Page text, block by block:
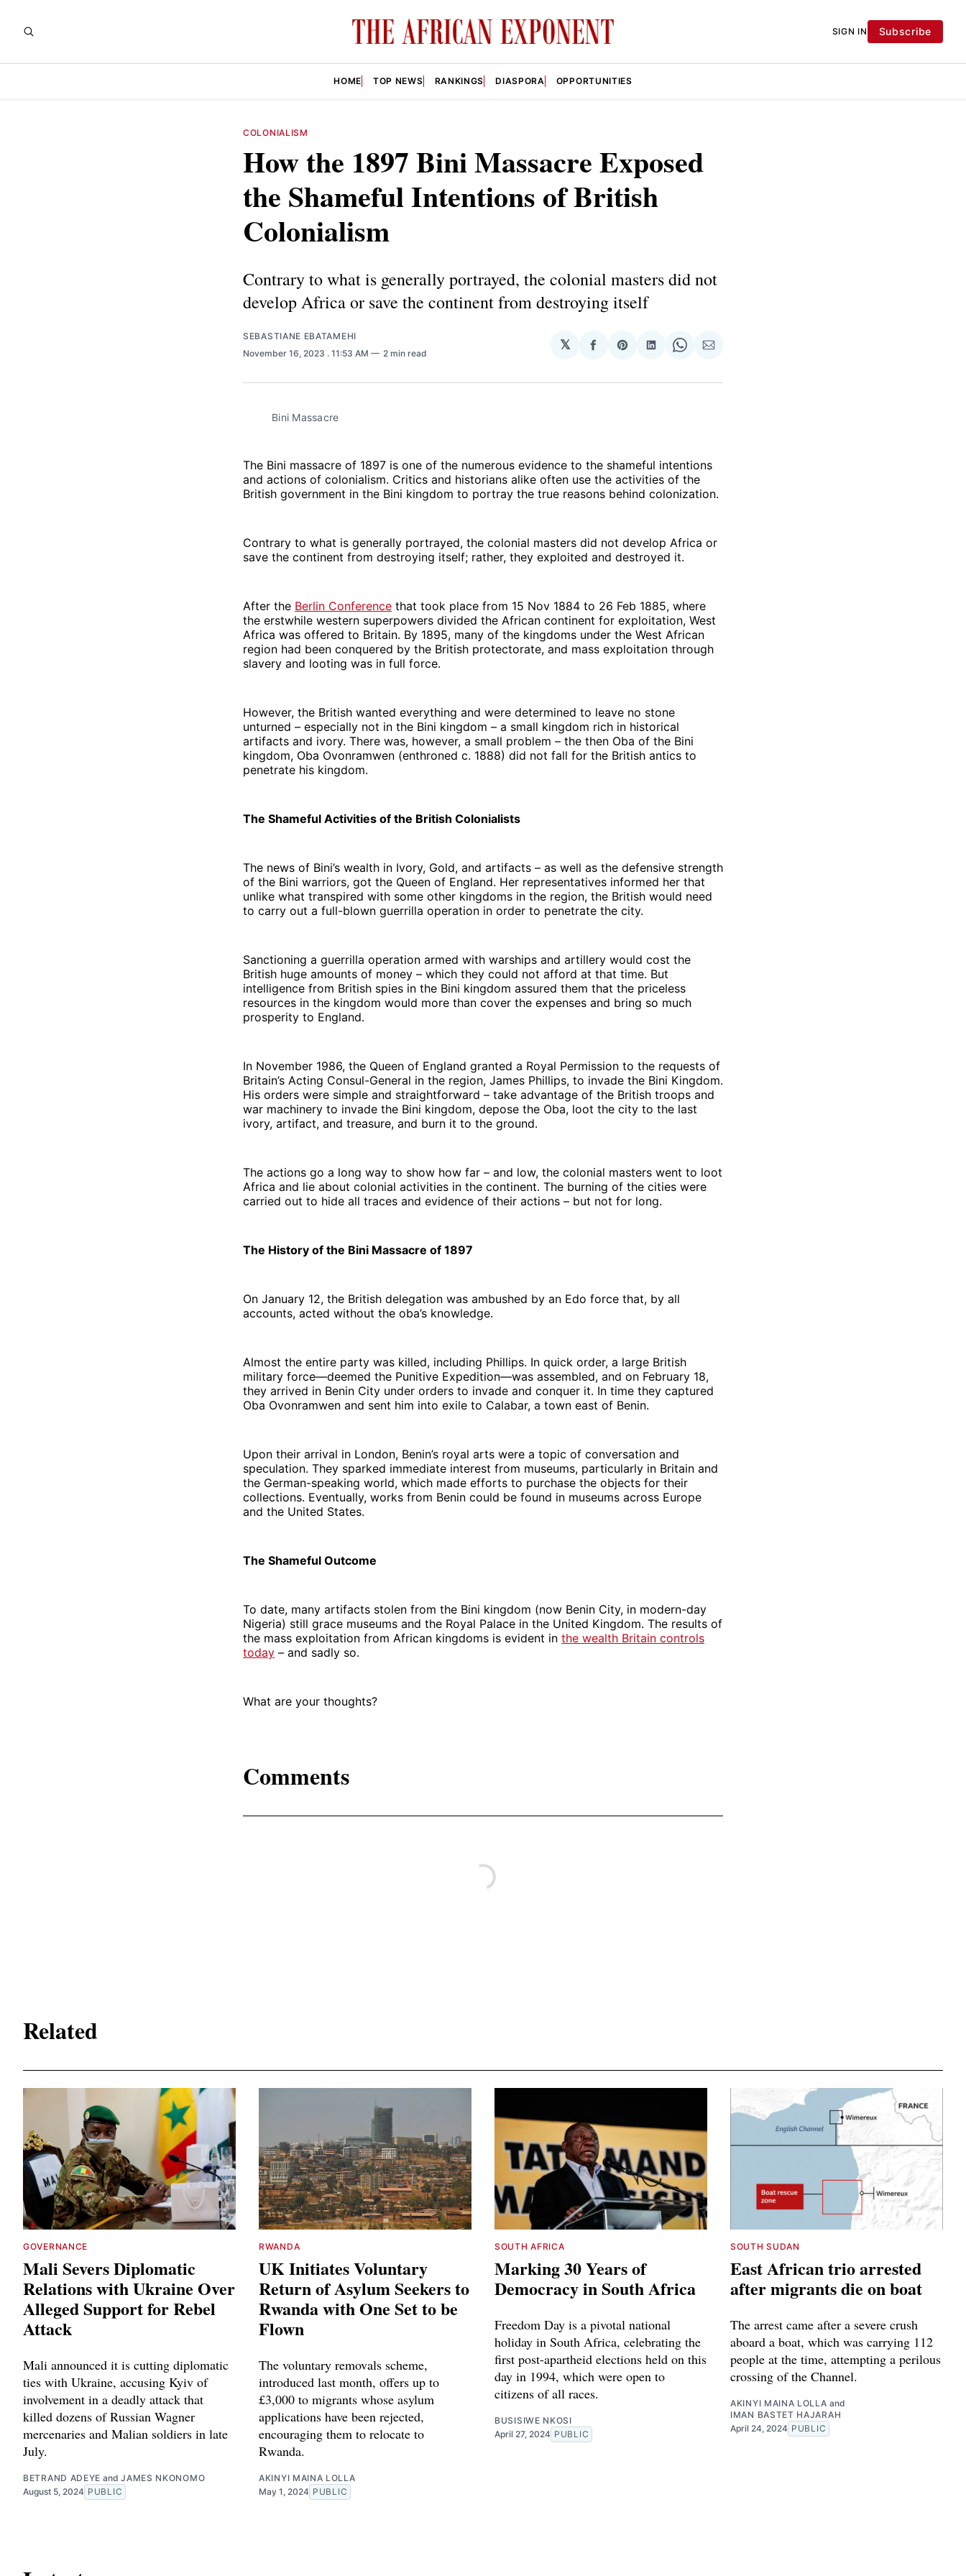
SIGN IN Subscribe
HOME TOP NEWS RANKINGS DIASPORA OPPORTUNITIES
COLONIALISM
How the 1897 Bini Massacre Exposed
the Shameful Intentions of British
Colonialism
Contrary to what is generally portrayed, the colonial masters did not
develop Africa or save the continent from destroying itself
SEBASTIANE EBATAMEHI
November 16, 2023 . 11:53 AM 2 min read
𝕏
Share
Facebook
Share
Pinterest
Share
LinkedIn
Share
WhatsApp
Share
Email
Bini Massacre
The Bini massacre of 1897 is one of the numerous evidence to the shameful intentions
and actions of colonialism. Critics and historians alike often use the activities of the
British government in the Bini kingdom to portray the true reasons behind colonization.
Contrary to what is generally portrayed, the colonial masters did not develop Africa or
save the continent from destroying itself; rather, they exploited and destroyed it.
After the Berlin Conference that took place from 15 Nov 1884 to 26 Feb 1885, where
the erstwhile western superpowers divided the African continent for exploitation, West
Africa was offered to Britain. By 1895, many of the kingdoms under the West African
region had been conquered by the British protectorate, and mass exploitation through
slavery and looting was in full force.
However, the British wanted everything and were determined to leave no stone
unturned – especially not in the Bini kingdom – a small kingdom rich in historical
artifacts and ivory. There was, however, a small problem – the then Oba of the Bini
kingdom, Oba Ovonramwen (enthroned c. 1888) did not fall for the British antics to
penetrate his kingdom.
The Shameful Activities of the British Colonialists
The news of Bini’s wealth in Ivory, Gold, and artifacts – as well as the defensive strength
of the Bini warriors, got the Queen of England. Her representatives informed her that
unlike what transpired with some other kingdoms in the region, the British would need
to carry out a full-blown guerrilla operation in order to penetrate the city.
Sanctioning a guerrilla operation armed with warships and artillery would cost the
British huge amounts of money – which they could not afford at that time. But
intelligence from British spies in the Bini kingdom assured them that the priceless
resources in the kingdom would more than cover the expenses and bring so much
prosperity to England.
In November 1986, the Queen of England granted a Royal Permission to the requests of
Britain’s Acting Consul-General in the region, James Phillips, to invade the Bini Kingdom.
His orders were simple and straightforward – take advantage of the British troops and
war machinery to invade the Bini kingdom, depose the Oba, loot the city to the last
ivory, artifact, and treasure, and burn it to the ground.
The actions go a long way to show how far – and low, the colonial masters went to loot
Africa and lie about colonial activities in the continent. The burning of the cities were
carried out to hide all traces and evidence of their actions – but not for long.
The History of the Bini Massacre of 1897
On January 12, the British delegation was ambushed by an Edo force that, by all
accounts, acted without the oba’s knowledge.
Almost the entire party was killed, including Phillips. In quick order, a large British
military force—deemed the Punitive Expedition—was assembled, and on February 18,
they arrived in Benin City under orders to invade and conquer it. In time they captured
Oba Ovonramwen and sent him into exile to Calabar, a town east of Benin.
Upon their arrival in London, Benin’s royal arts were a topic of conversation and
speculation. They sparked immediate interest from museums, particularly in Britain and
the German-speaking world, which made efforts to purchase the objects for their
collections. Eventually, works from Benin could be found in museums across Europe
and the United States.
The Shameful Outcome
To date, many artifacts stolen from the Bini kingdom (now Benin City, in modern-day
Nigeria) still grace museums and the Royal Palace in the United Kingdom. The results of
the mass exploitation from African kingdoms is evident in the wealth Britain controls
today – and sadly so.
What are your thoughts?
Comments
Related
GOVERNANCE
Mali Severs Diplomatic
Relations with Ukraine Over
Alleged Support for Rebel
Attack
Mali announced it is cutting diplomatic
ties with Ukraine, accusing Kyiv of
involvement in a deadly attack that
killed dozens of Russian Wagner
mercenaries and Malian soldiers in late
July.
BETRAND ADEYE andJAMES NKONOMO
August 5, 2024 PUBLIC
RWANDA
UK Initiates Voluntary
Return of Asylum Seekers to
Rwanda with One Set to be
Flown
The voluntary removals scheme,
introduced last month, offers up to
£3,000 to migrants whose asylum
applications have been rejected,
encouraging them to relocate to
Rwanda.
AKINYI MAINA LOLLA
May 1, 2024 PUBLIC
SOUTH AFRICA
Marking 30 Years of
Democracy in South Africa
Freedom Day is a pivotal national
holiday in South Africa, celebrating the
first post-apartheid elections held on this
day in 1994, which were open to
citizens of all races.
BUSISIWE NKOSI
April 27, 2024 PUBLIC
SOUTH SUDAN
East African trio arrested
after migrants die on boat
The arrest came after a severe crush
aboard a boat, which was carrying 112
people at the time, attempting a perilous
crossing of the Channel.
AKINYI MAINA LOLLA and
IMAN BASTET HAJARAH
April 24, 2024 PUBLIC